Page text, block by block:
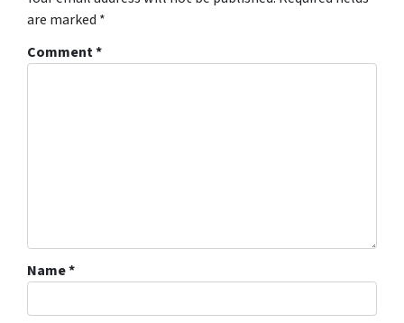
are marked *
Comment*
Name*